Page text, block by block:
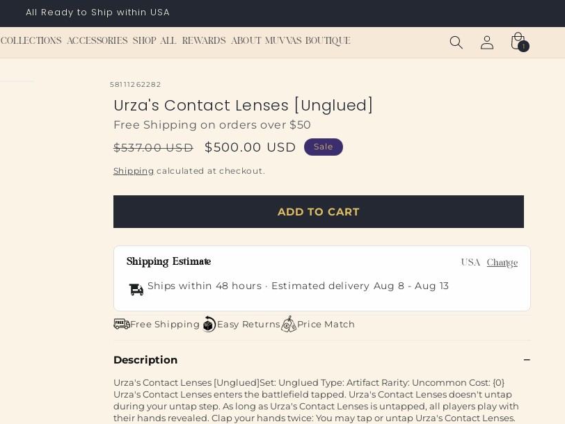
All Ready to Ship within USA
COLLECTIONS ACCESSORIES SHOP ALL REWARDS ABOUT MUVVAS BOUTIQUE
Log
in
Cart
1
1
item
SKU:
58111262282
Urza's Contact Lenses [Unglued]
Free Shipping on orders over $50
Regular
price
$537.00 USD
Sale
price
$500.00 USD Sale
Shipping calculated at checkout.
ADD TO CART
Shipping Estimate USA Change
Ships within 48 hours · Estimated delivery Aug 8 -Aug 13
Free Shipping Easy Returns Price Match
Description
Urza's Contact Lenses [Unglued]Set: Unglued Type: Artifact Rarity: Uncommon Cost: {0}
Urza's Contact Lenses enters the battlefield tapped. Urza's Contact Lenses doesn't untap
during your untap step. As long as Urza's Contact Lenses is untapped, all players play with
their hands revealed. Clap your hands twice: You may tap or untap Urza's Contact Lenses.